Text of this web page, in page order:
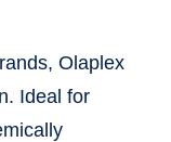
Olaplex
Ideal for